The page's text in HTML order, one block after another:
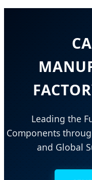
Leading the
Components
and Global